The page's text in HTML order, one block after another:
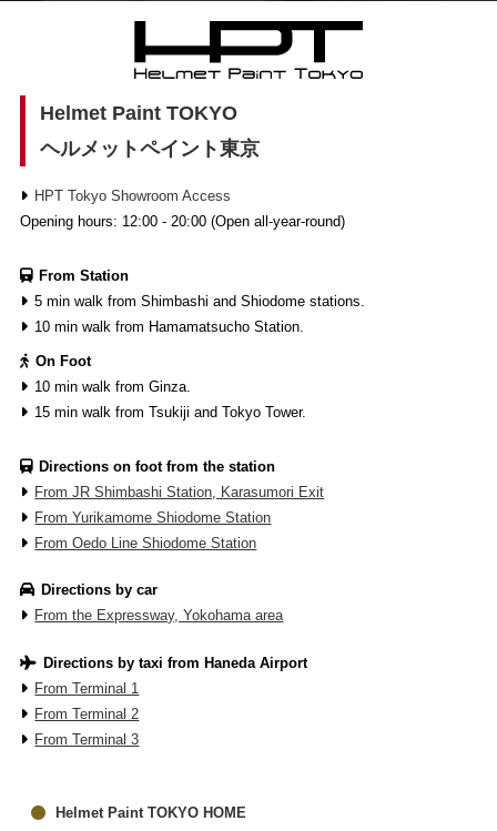
Helmet Paint TOKYO
ヘルメットペイント東京
HPT Tokyo Showroom Access
Opening hours: 12:00 - 20:00 (Open all-year-round)
From Station
5 min walk from Shimbashi and Shiodome stations.
10 min walk from Hamamatsucho Station.
On Foot
10 min walk from Ginza.
15 min walk from Tsukiji and Tokyo Tower.
Directions on foot from the station
From JR Shimbashi Station, Karasumori Exit
From Yurikamome Shiodome Station
From Oedo Line Shiodome Station
Directions by car
From the Expressway, Yokohama area
Directions by taxi from Haneda Airport
From Terminal 1
From Terminal 2
From Terminal 3
Helmet Paint TOKYO HOME